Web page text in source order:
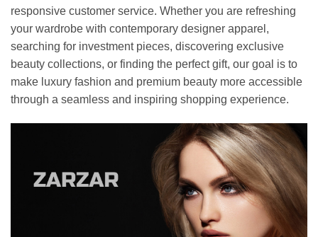
responsive customer service. Whether you are refreshing
your wardrobe with contemporary designer apparel,
searching for investment pieces, discovering exclusive
beauty collections, or finding the perfect gift, our goal is to
make luxury fashion and premium beauty more accessible
through a seamless and inspiring shopping experience.